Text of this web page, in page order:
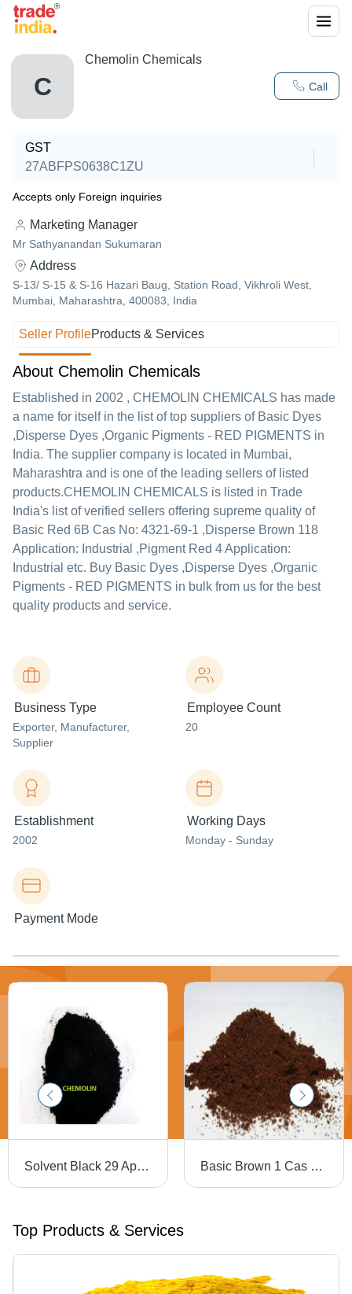
C Call
Chemolin Chemicals
GST
27ABFPS0638C1ZU
Accepts only Foreign inquiries
Marketing Manager
Mr Sathyanandan Sukumaran
Address
S-13/ S-15 & S-16 Hazari Baug, Station Road, Vikhroli West,
Mumbai, Maharashtra, 400083, India
Seller ProfileProducts & Services
About Chemolin Chemicals
Established in 2002 , CHEMOLIN CHEMICALS has made
a name for itself in the list of top suppliers of Basic Dyes
,Disperse Dyes ,Organic Pigments - RED PIGMENTS in
India. The supplier company is located in Mumbai,
Maharashtra and is one of the leading sellers of listed
products.CHEMOLIN CHEMICALS is listed in Trade
India's list of verified sellers offering supreme quality of
Basic Red 6B Cas No: 4321-69-1 ,Disperse Brown 118
Application: Industrial ,Pigment Red 4 Application:
Industrial etc. Buy Basic Dyes ,Disperse Dyes ,Organic
Pigments - RED PIGMENTS in bulk from us for the best
quality products and service.
Business Type
Exporter, Manufacturer,
Supplier
Employee Count
20
Establishment
2002
Working Days
Monday - Sunday
Payment Mode
Solvent Black 29 Application: Industrial Basic Brown 1 Cas No: 10114-58-6
Top Products & Services